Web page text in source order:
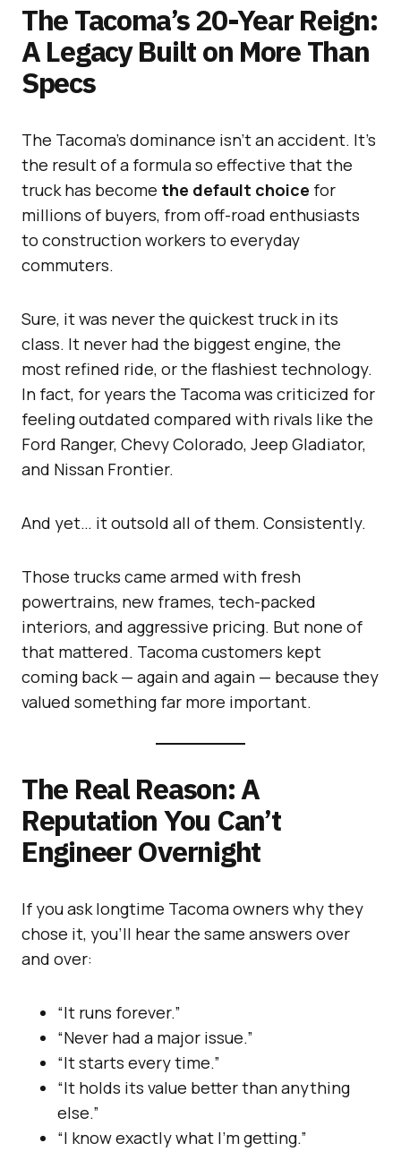
The Tacoma’s 20-Year Reign:
A Legacy Built on More Than
Specs
The Tacoma’s dominance isn’t an accident. It’s
the result of a formula so effective that the
truck has become the default choice for
millions of buyers, from off-road enthusiasts
to construction workers to everyday
commuters.
Sure, it was never the quickest truck in its
class. It never had the biggest engine, the
most refined ride, or the flashiest technology.
In fact, for years the Tacoma was criticized for
feeling outdated compared with rivals like the
Ford Ranger, Chevy Colorado, Jeep Gladiator,
and Nissan Frontier.
And yet… it outsold all of them. Consistently.
Those trucks came armed with fresh
powertrains, new frames, tech-packed
interiors, and aggressive pricing. But none of
that mattered. Tacoma customers kept
coming back — again and again — because they
valued something far more important.
The Real Reason: A
Reputation You Can’t
Engineer Overnight
If you ask longtime Tacoma owners why they
chose it, you’ll hear the same answers over
and over:
“It runs forever.”
“Never had a major issue.”
“It starts every time.”
“It holds its value better than anything
else.”
“I know exactly what I’m getting.”